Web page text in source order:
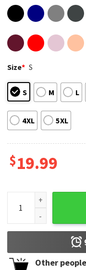
Size* S
S M L
4XL 5XL
$19.99
Born To Math Full
Other